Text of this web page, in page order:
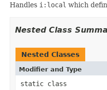
Handles i:local which
Nested Class
Nested Classes
Modifier and Type
static class